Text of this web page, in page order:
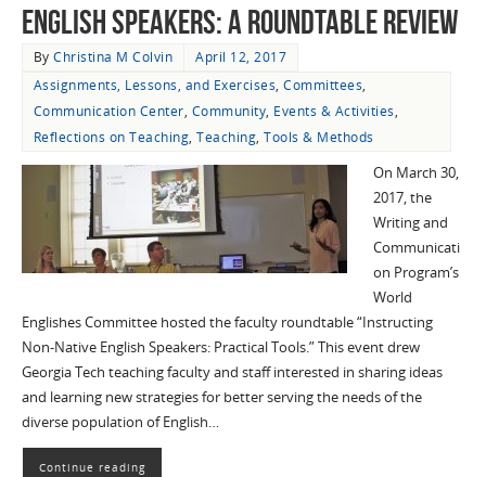
English Speakers: A Roundtable Review
ByChristina M Colvin
April 12, 2017
Assignments, Lessons, and Exercises,Committees,
Communication Center, Community, Events & Activities,
Reflections on Teaching,Teaching,Tools & Methods
On March 30,
2017, the
Writing and
Communicati
on Program’s
World
Englishes Committee hosted the faculty roundtable “Instructing
Non-Native English Speakers: Practical Tools.” This event drew
Georgia Tech teaching faculty and staff interested in sharing ideas
and learning new strategies for better serving the needs of the
diverse population of English…
Continue reading